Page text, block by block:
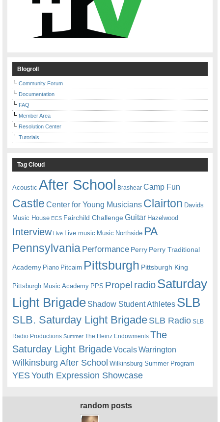
Blogroll
Community Forum
Documentation
FAQ
Member Area
Resolution Center
Tutorials
Tag Cloud
Acoustic After School Brashear Camp Fun
Castle Center for Young Musicians Clairton Davids
Music House ECS Fairchild ChallengeGuitar Hazelwood
Interview Live Live music Music Northside PA
Pennsylvania Performance Perry Perry Traditional
Academy Piano Pitcairn Pittsburgh Pittsburgh King
Pittsburgh Music Academy PPS Propel radioSaturday
Light Brigade Shadow Student Athletes SLB
SLB. Saturday Light BrigadeSLB Radio SLB
Radio Productions Summer The Heinz Endowments The
Saturday Light BrigadeVocalsWarrington
Wilkinsburg After School Wilkinsburg Summer Program
YESYouth Expression Showcase
random posts